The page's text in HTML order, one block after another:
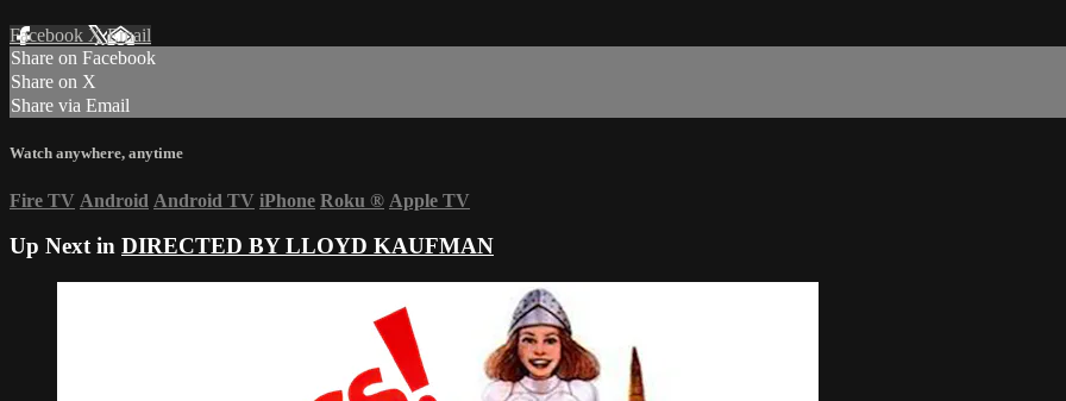
Facebook XEmail
Share on Facebook
Share on X
Share via Email
Watch anywhere, anytime
Fire TV Android Android TV iPhone Roku ® Apple TV
Up Next in DIRECTED BY LLOYD KAUFMAN